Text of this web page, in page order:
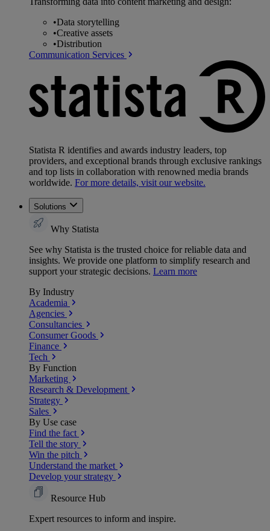
•Data storytelling
•Creative assets
•Distribution
Communication Services
Statista R identifies and awards industry leaders, top
providers, and exceptional brands through exclusive rankings
and top lists in collaboration with renowned media brands
worldwide. For more details, visit our website.
Solutions
Why Statista
See why Statista is the trusted choice for reliable data and
insights. We provide one platform to simplify research and
support your strategic decisions. Learn more
By Industry
Academia
Agencies
Consultancies
Consumer Goods
Finance
Tech
By Function
Marketing
Research & Development
Strategy
Sales
By Use case
Find the fact
Tell the story
Win the pitch
Understand the market
Develop your strategy
Resource Hub
Expert resources to inform and inspire.